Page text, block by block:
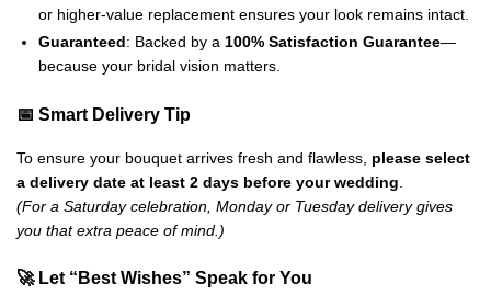
or higher-value replacement ensures your look remains intact.
Guaranteed: Backed by a 100% Satisfaction Guarantee—
because your bridal vision matters.
📅 Smart Delivery Tip
To ensure your bouquet arrives fresh and flawless, please select
a delivery date at least 2 days before your wedding
(For a Saturday celebration, Monday or Tuesday delivery gives
you that extra peace of mind.)
🚀 Let “Best Wishes” Speak for You